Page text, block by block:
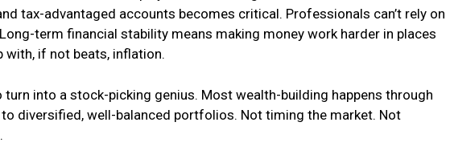
tax-advantaged accounts becomes critical. Professionals can’t rely on
term financial stability means making money work harder in places
with, if not beats, inflation.
turn into a stock-picking genius. Most wealth-building happens through
diversified, well-balanced portfolios. Not timing the market. Not